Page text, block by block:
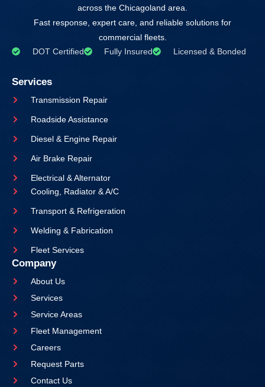
across the Chicagoland area.
Fast response, expert care, and reliable solutions for
commercial fleets.
DOT Certified
Fully Insured Licensed & Bonded
Services
Transmission Repair
Roadside Assistance
Diesel & Engine Repair
Air Brake Repair
Electrical & Alternator
Cooling, Radiator & A/C
Transport & Refrigeration
Welding & Fabrication
Fleet Services
Company
About Us
Services
Service Areas
Fleet Management
Careers
Request Parts
Contact Us